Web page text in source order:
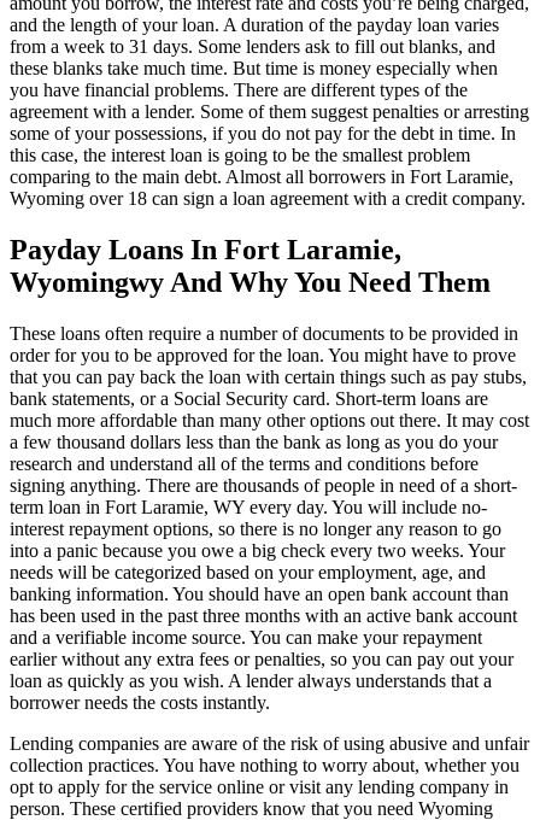
and the length of your loan. A duration of the payday loan varies
from a week to 31 days. Some lenders ask to fill out blanks, and
these blanks take much time. But time is money especially when
you have financial problems. There are different types of the
agreement with a lender. Some of them suggest penalties or arresting
some of your possessions, if you do not pay for the debt in time. In
this case, the interest loan is going to be the smallest problem
comparing to the main debt. Almost all borrowers in Fort Laramie,
Wyoming over 18 can sign a loan agreement with a credit company.
Payday Loans In Fort Laramie,
Wyomingwy And Why You Need Them
These loans often require a number of documents to be provided in
order for you to be approved for the loan. You might have to prove
that you can pay back the loan with certain things such as pay stubs,
bank statements, or a Social Security card. Short-term loans are
much more affordable than many other options out there. It may cost
a few thousand dollars less than the bank as long as you do your
research and understand all of the terms and conditions before
signing anything. There are thousands of people in need of a short-
term loan in Fort Laramie, WY every day. You will include no-
interest repayment options, so there is no longer any reason to go
into a panic because you owe a big check every two weeks. Your
needs will be categorized based on your employment, age, and
banking information. You should have an open bank account than
has been used in the past three months with an active bank account
and a verifiable income source. You can make your repayment
earlier without any extra fees or penalties, so you can pay out your
loan as quickly as you wish. A lender always understands that a
borrower needs the costs instantly.
Lending companies are aware of the risk of using abusive and unfair
collection practices. You have nothing to worry about, whether you
opt to apply for the service online or visit any lending company in
person. These certified providers know that you need Wyoming